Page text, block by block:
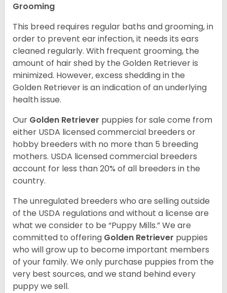
Grooming
This breed requires regular baths and grooming, in
order to prevent ear infection, it needs its ears
cleaned regularly. With frequent grooming, the
amount of hair shed by the Golden Retriever is
minimized. However, excess shedding in the
Golden Retriever is an indication of an underlying
health issue.
Our Golden Retriever puppies for sale come from
either USDA licensed commercial breeders or
hobby breeders with no more than 5 breeding
mothers. USDA licensed commercial breeders
account for less than 20% of all breeders in the
country.
The unregulated breeders who are selling outside
of the USDA regulations and without a license are
what we consider to be “Puppy Mills.” We are
committed to offering Golden Retriever puppies
who will grow up to become important members
of your family. We only purchase puppies from the
very best sources, and we stand behind every
puppy we sell.